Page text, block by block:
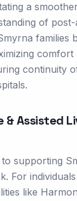
a
of
families
comfort
continuity
& Assisted
supporting
For
like